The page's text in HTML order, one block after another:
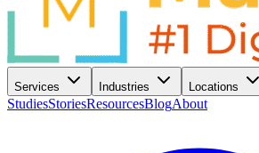
Services Industries Locations
StudiesStoriesResourcesBlogAbout